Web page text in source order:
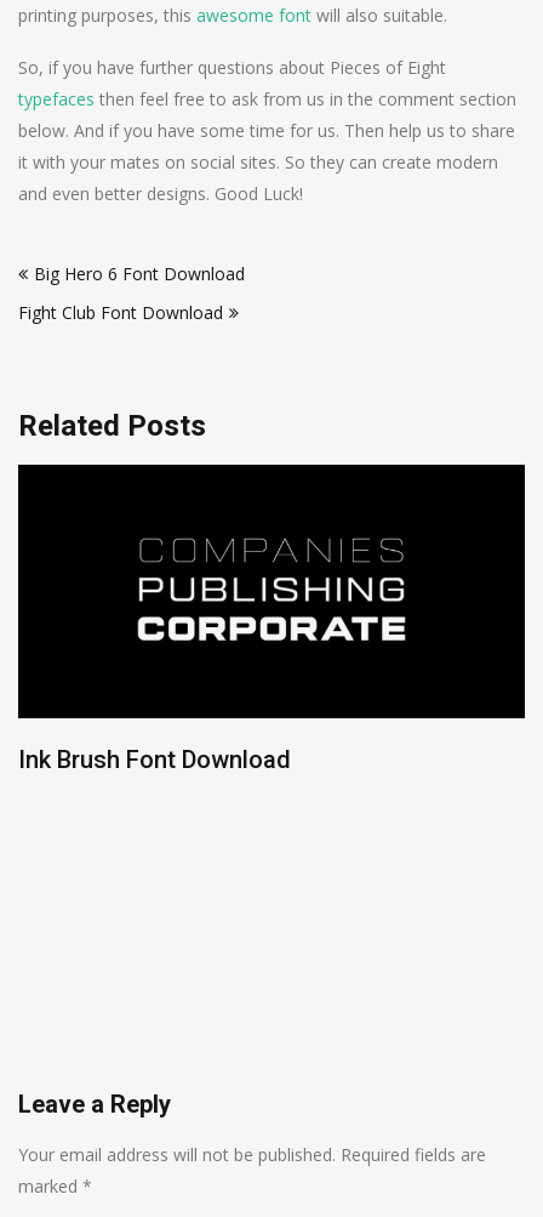
printing purposes, this awesome font will also suitable.
So, if you have further questions about Pieces of Eight
typefaces then feel free to ask from us in the comment section
below. And if you have some time for us. Then help us to share
it with your mates on social sites. So they can create modern
and even better designs. Good Luck!
navigation
Big Hero 6 Font Download
Fight Club Font Download
Related Posts
Ink Brush Font Download
Leave a Reply
Your email address will not be published. Required fields are
marked *